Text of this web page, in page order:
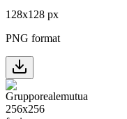
128x128 px
PNG format